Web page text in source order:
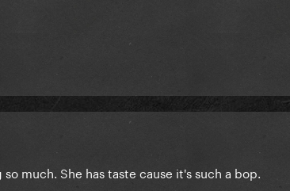
much. She has taste cause it's such a bop.